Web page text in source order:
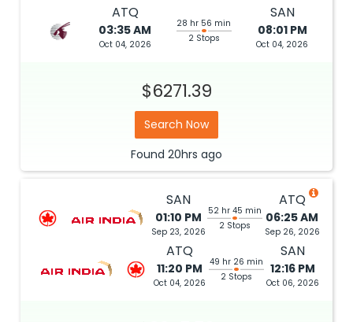
ATQ
03:35 AM
Oct 04, 2026
28 hr 56 min
2 Stops
SAN
08:01 PM
Oct 04, 2026
$6271.39
Search Now
Found 20hrs ago
SAN
01:10 PM
Sep 23, 2026
52 hr 45 min
2 Stops
ATQ
06:25 AM
Sep 26, 2026
ATQ
11:20 PM
Oct 04, 2026
49 hr 26 min
2 Stops
SAN
12:16 PM
Oct 06, 2026